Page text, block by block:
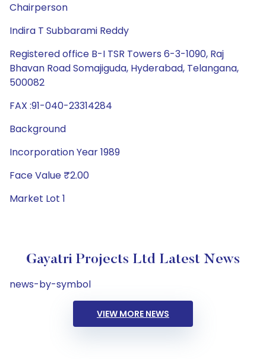
Chairperson
Indira T Subbarami Reddy
Registered office B-I TSR Towers 6-3-1090, Raj
Bhavan Road Somajiguda, Hyderabad, Telangana,
500082
FAX :91-040-23314284
Background
Incorporation Year 1989
Face Value ₹2.00
Market Lot 1
Gayatri Projects Ltd Latest News
news-by-symbol
VIEW MORE NEWS